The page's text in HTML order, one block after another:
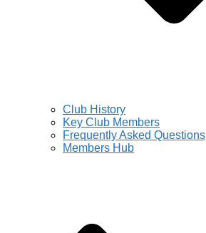
Club History
Key Club Members
Frequently Asked Questions
Members Hub